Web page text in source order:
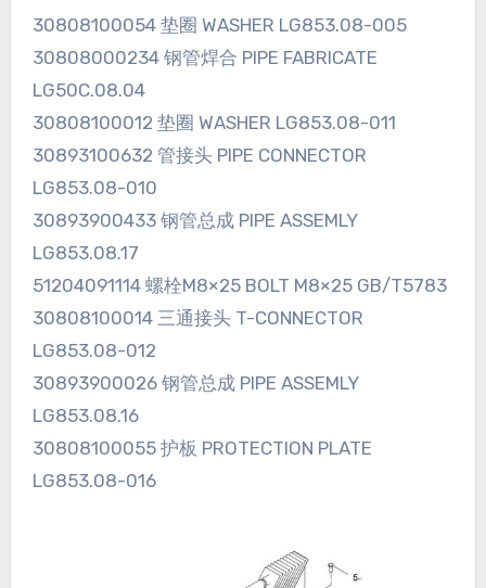
30808100054 垫圈 WASHER LG853.08-005
30808000234 钢管焊合 PIPE FABRICATE
LG50C.08.04
30808100012 垫圈 WASHER LG853.08-011
30893100632 管接头 PIPE CONNECTOR
LG853.08-010
30893900433 钢管总成 PIPE ASSEMLY
LG853.08.17
51204091114 螺栓M8×25 BOLT M8×25 GB/T5783
30808100014 三通接头 T-CONNECTOR
LG853.08-012
30893900026 钢管总成 PIPE ASSEMLY
LG853.08.16
30808100055 护板 PROTECTION PLATE
LG853.08-016